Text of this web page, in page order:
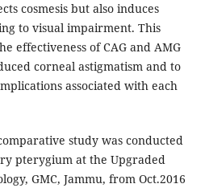
cosmesis but also induces
to visual impairment. This
effectiveness of CAG and AMG
corneal astigmatism and to
associated with each
study was conducted
pterygium at the Upgraded
GMC, Jammu, from Oct.2016